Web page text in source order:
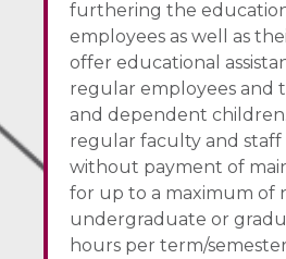
furthering the
employees as well as
offer educational
regular employees and
and dependent
regular faculty and staff
without payment of
for up to a maximum of
undergraduate or
hours per term/